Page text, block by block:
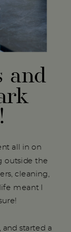
all in on
outside the
cleaning,
meant I
started a
and